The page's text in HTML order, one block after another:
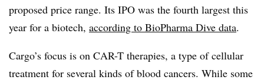
proposed price range. Its IPO was the fourth largest this
year for a biotech, according to BioPharma Dive data.
Cargo’s focus is on CAR-T therapies, a type of cellular
treatment for several kinds of blood cancers. While some